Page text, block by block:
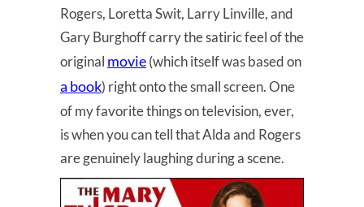
Rogers, Loretta Swit, Larry Linville, and
Gary Burghoff carry the satiric feel of the
original movie(which itself was based on
a book) right onto the small screen. One
of my favorite things on television, ever,
is when you can tell that Alda and Rogers
are genuinely laughing during a scene.